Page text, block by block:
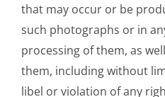
that may occur or be
such photographs or in
processing of them, as
them, including without
libel or violation of any